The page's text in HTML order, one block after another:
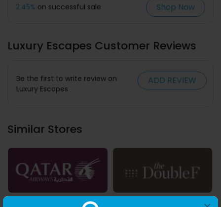
2.45% on successful sale Shop Now
Luxury Escapes Customer Reviews
ADD REVIEW
Be the first to write review on
Luxury Escapes
Similar Stores
1.75% Cashback